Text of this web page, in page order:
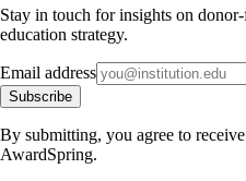
Stay in touch for insights on
education strategy.
Email address
Subscribe
By submitting, you agree to
AwardSpring.